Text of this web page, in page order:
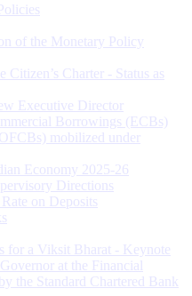
of the Monetary Policy
Charter - Status as
Executive Director
Borrowings (ECBs)
mobilized under
Economy 2025-26
Directions
on Deposits
for a Viksit Bharat - Keynote
at the Financial
the Standard Chartered Bank